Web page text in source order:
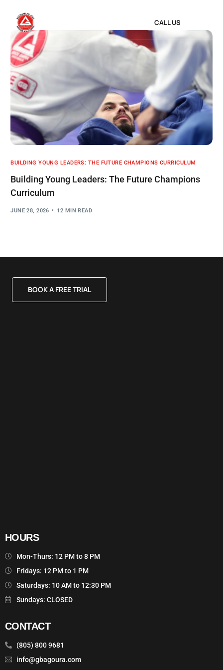
CALL US
BUILDING YOUNG LEADERS: THE FUTURE CHAMPIONS CURRICULUM
Building Young Leaders: The Future Champions
Curriculum
JUNE 28, 2026 12 MIN READ
BOOK A FREE TRIAL
HOURS
Mon-Thurs: 12 PM to 8 PM
Fridays: 12 PM to 1 PM
Saturdays: 10 AM to 12:30 PM
Sundays: CLOSED
CONTACT
(805) 800 9681
info@gbagoura.com